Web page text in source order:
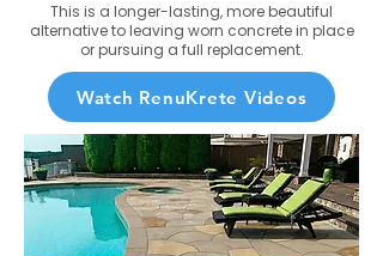
This is a longer-lasting, more beautiful
alternative to leaving worn concrete in place
or pursuing a full replacement.
Watch RenuKrete Videos